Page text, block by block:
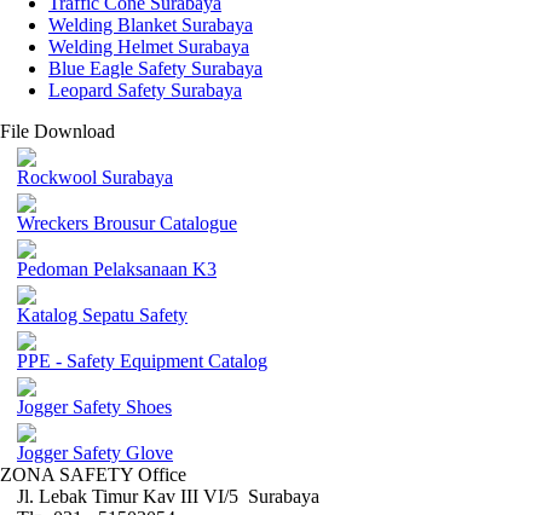
Welding Blanket Surabaya
Welding Helmet Surabaya
Blue Eagle Safety Surabaya
Leopard Safety Surabaya
File Download
Rockwool Surabaya
Wreckers Brousur Catalogue
Pedoman Pelaksanaan K3
Katalog Sepatu Safety
PPE - Safety Equipment Catalog
Jogger Safety Shoes
Jogger Safety Glove
ZONA SAFETY Office
Jl. Lebak Timur Kav III VI/5 Surabaya